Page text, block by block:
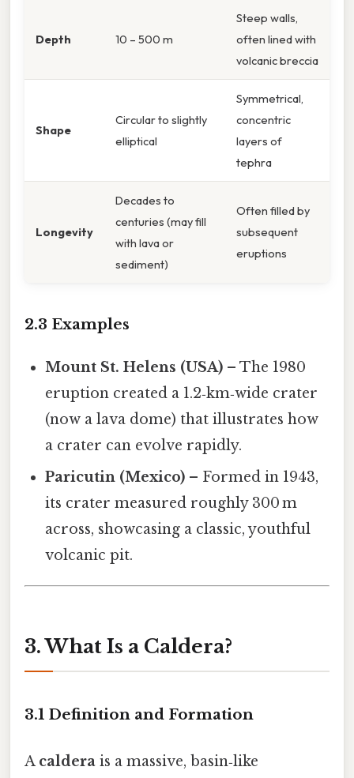
Depth 10 – 500 m
Steep walls,
often lined with
volcanic breccia
Shape
Circular to slightly
elliptical
Symmetrical,
concentric
layers of
tephra
Longevity
Decades to
centuries (may fill
with lava or
sediment)
Often filled by
subsequent
eruptions
2.3 Examples
Mount St. Helens (USA) – The 1980
eruption created a 1.2‑km‑wide crater
(now a lava dome) that illustrates how
a crater can evolve rapidly.
Paricutin (Mexico) – Formed in 1943,
its crater measured roughly 300 m
across, showcasing a classic, youthful
volcanic pit.
3. What Is a Caldera?
3.1 Definition and Formation
A caldera is a massive, basin‑like